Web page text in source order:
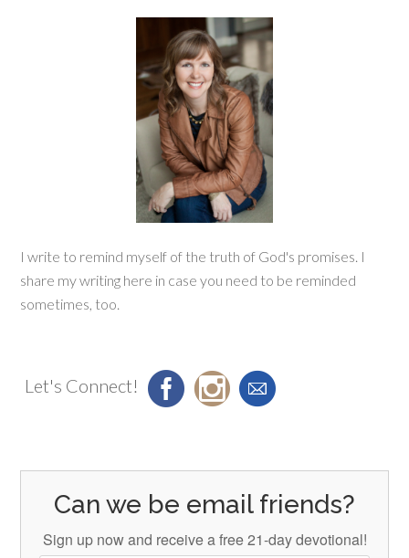
I write to remind myself of the truth of God's promises. I
share my writing here in case you need to be reminded
sometimes, too.
Let's Connect!
Can we be email friends?
Sign up now and receive a free 21-day devotional!